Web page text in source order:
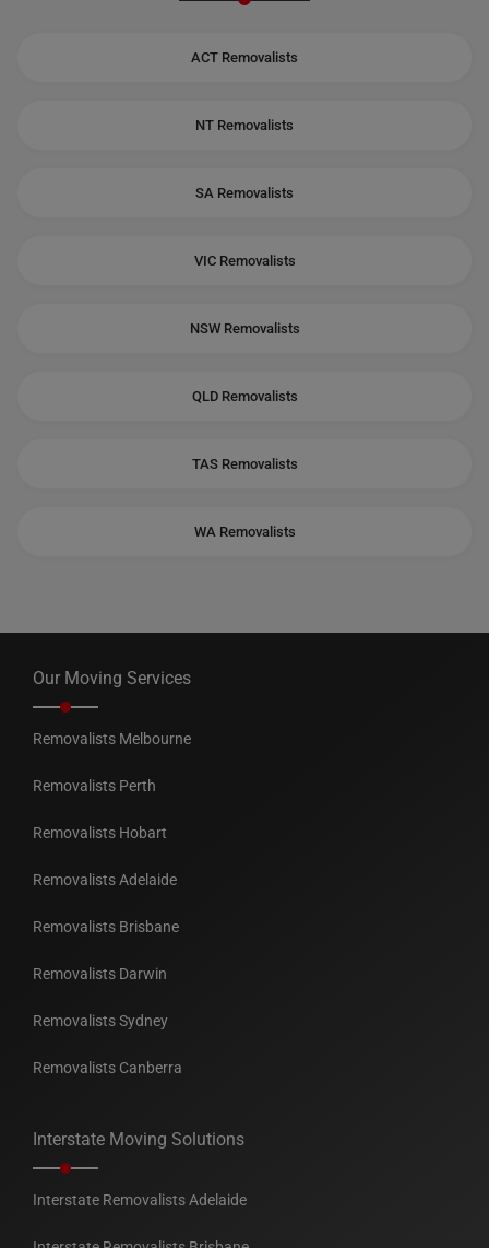
ACT Removalists
NT Removalists
SA Removalists
VIC Removalists
NSW Removalists
QLD Removalists
TAS Removalists
WA Removalists
Our Moving Services
Removalists Melbourne
Removalists Perth
Removalists Hobart
Removalists Adelaide
Removalists Brisbane
Removalists Darwin
Removalists Sydney
Removalists Canberra
Interstate Moving Solutions
Interstate Removalists Adelaide